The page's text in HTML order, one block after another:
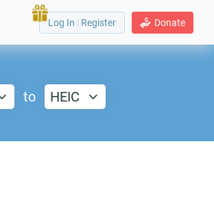
Donate
Log In | Register
to HEIC